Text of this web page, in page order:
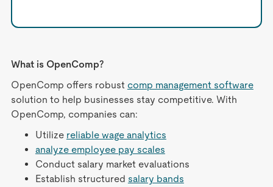
What is OpenComp?
OpenComp offers robust comp management software
solution to help businesses stay competitive. With
OpenComp, companies can:
Utilize reliable wage analytics
analyze employee pay scales
Conduct salary market evaluations
Establish structured salary bands